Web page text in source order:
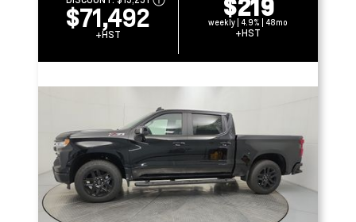
$71,492
+HST
$219
weekly | 4.9% | 48mo
+HST